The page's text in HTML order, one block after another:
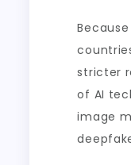
stricter
of AI
image